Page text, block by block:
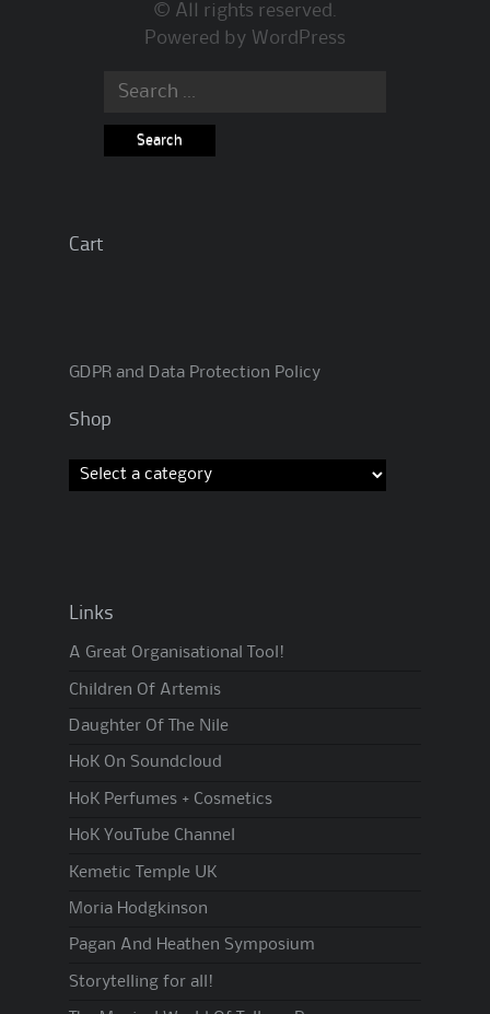
© All rights reserved.
Powered by WordPress
Search
Cart
GDPR and Data Protection Policy
Shop
Links
A Great Organisational Tool!
Children Of Artemis
Daughter Of The Nile
HoK On Soundcloud
HoK Perfumes + Cosmetics
HoK YouTube Channel
Kemetic Temple UK
Moria Hodgkinson
Pagan And Heathen Symposium
Storytelling for all!